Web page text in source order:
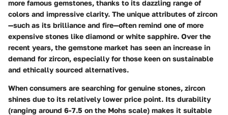
more famous gemstones, thanks to its dazzling range of
colors and impressive clarity. The unique attributes of zircon
—such as its brilliance and fire—often remind one of more
expensive stones like diamond or white sapphire. Over the
recent years, the gemstone market has seen an increase in
demand for zircon, especially for those keen on sustainable
and ethically sourced alternatives.
When consumers are searching for genuine stones, zircon
shines due to its relatively lower price point. Its durability
(ranging around 6-7.5 on the Mohs scale) makes it suitable